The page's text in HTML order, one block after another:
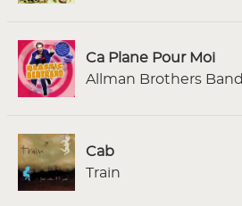
Ca Plane Pour Moi
Cab
Train